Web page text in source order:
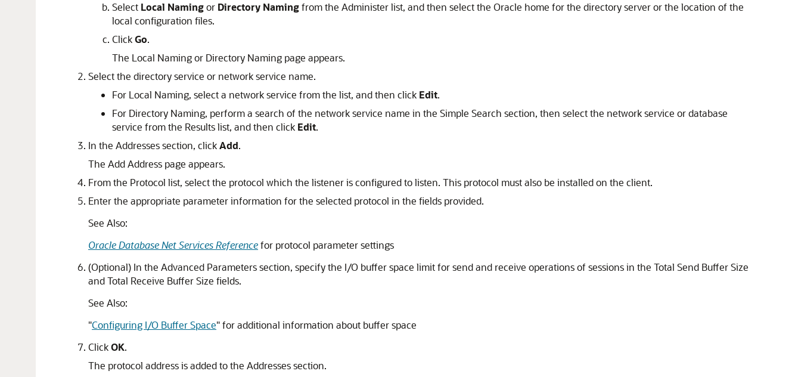
Select Local Namingor Directory Namingfrom the Administer list, and then select the Oracle home for the directory server or the location of the
local configuration files.
ClickGo.
The Local Naming or Directory Naming page appears.
Select the directory service or network service name.
For Local Naming, select a network service from the list, and then click Edit.
For Directory Naming, perform a search of the network service name in the Simple Search section, then select the network service or database
service from the Results list, and then click Edit.
In the Addresses section, clickAdd.
The Add Address page appears.
From the Protocol list, select the protocol which the listener is configured to listen. This protocol must also be installed on the client.
Enter the appropriate parameter information for the selected protocol in the fields provided.
See Also:
Oracle Database Net Services Referencefor protocol parameter settings
(Optional) In the Advanced Parameters section, specify the I/O buffer space limit for send and receive operations of sessions in the Total Send Buffer Size
and Total Receive Buffer Size fields.
See Also:
"Configuring I/O Buffer Space"for additional information about buffer space
ClickOK.
The protocol address is added to the Addresses section.